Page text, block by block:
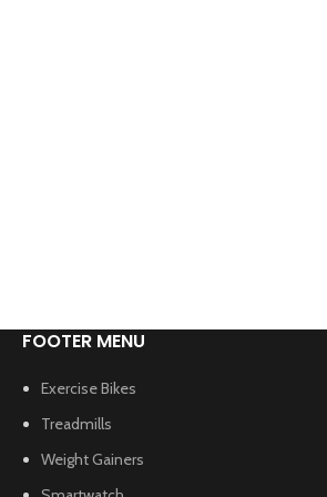
FOOTER MENU
Exercise Bikes
Treadmills
Weight Gainers